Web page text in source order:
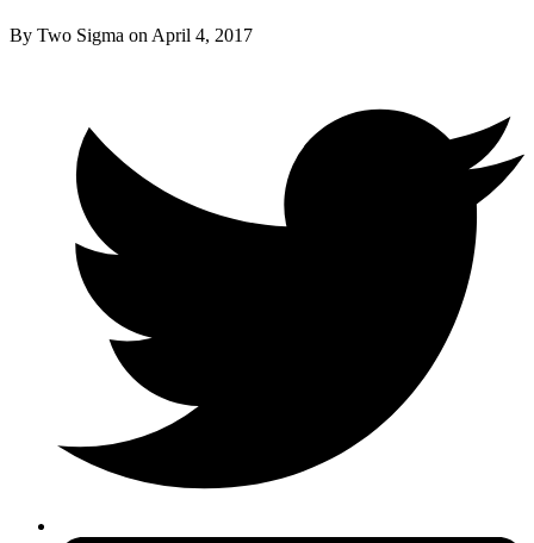
By Two Sigma on April 4, 2017